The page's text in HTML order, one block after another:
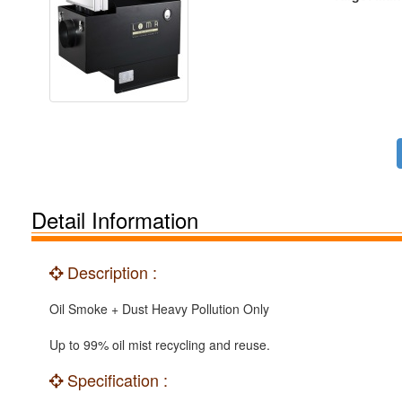
Detail Information
Description :
Oil Smoke + Dust Heavy Pollution Only
Up to 99% oil mist recycling and reuse.
Specification :